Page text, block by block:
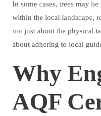
In some cases, trees may
within the local landscape,
not just about the physical
about adhering to local
Why
AQF